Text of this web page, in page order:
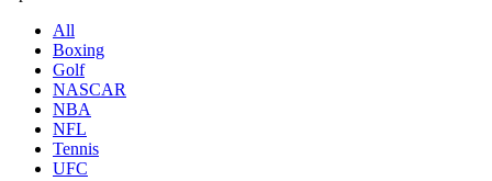
All
Boxing
Golf
NASCAR
NBA
NFL
Tennis
UFC